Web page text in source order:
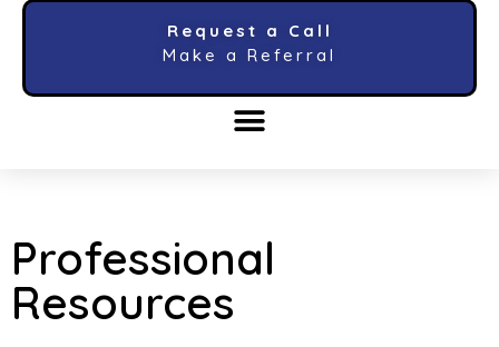
Request a Call
Make a Referral
Professional
Resources